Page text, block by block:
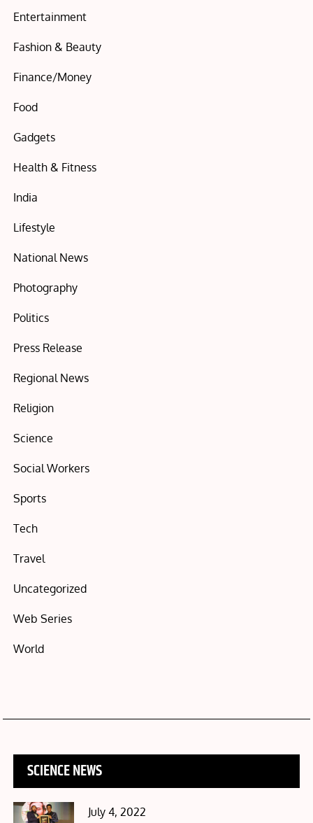
Entertainment
Fashion & Beauty
Finance/Money
Food
Gadgets
Health & Fitness
India
Lifestyle
National News
Photography
Politics
Press Release
Regional News
Religion
Science
Social Workers
Sports
Tech
Travel
Uncategorized
Web Series
World
SCIENCE NEWS
Posted
July 4, 2022